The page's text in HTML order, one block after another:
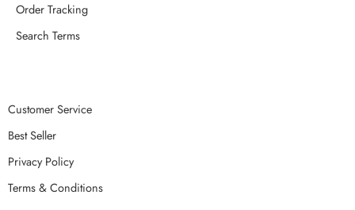
Order Tracking
Search Terms
Customer Service
Best Seller
Privacy Policy
Terms & Conditions